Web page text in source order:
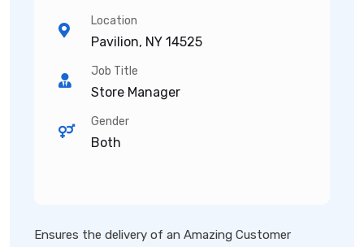
Location
Pavilion, NY 14525
Job Title
Store Manager
Gender
Both
Ensures the delivery of an Amazing Customer